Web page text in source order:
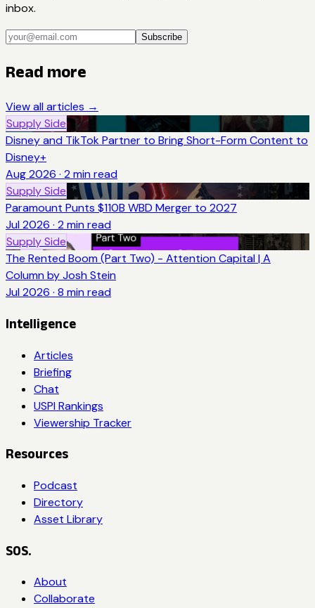
inbox.
Subscribe
Read more
View all articles →
Supply Side
Disney and TikTok Partner to Bring Short-Form Content to
Disney+
Aug 2026 · 2 min read
Supply Side
Paramount Punts $110B WBD Merger to 2027
Jul 2026 · 2 min read
Supply Side
The Rented Boom (Part Two) - Attention Capital | A
Column by Josh Stein
Jul 2026 · 8 min read
Intelligence
Articles
Briefing
Chat
USPI Rankings
Viewership Tracker
Resources
Podcast
Directory
Asset Library
SOS.
About
Collaborate